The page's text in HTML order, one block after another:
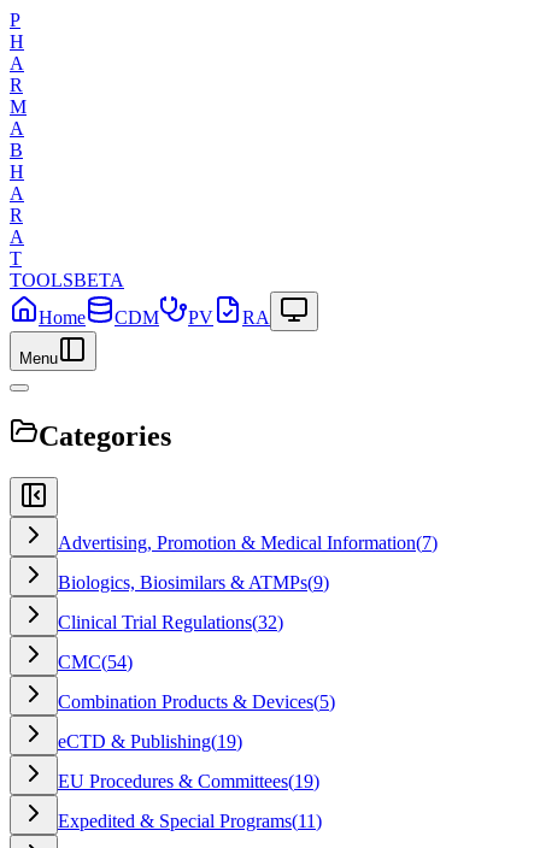
P
H
A
R
M
A
B
H
A
R
A
T
TOOLSBETA
Home
CDM PV RA
Menu
Categories
Advertising, Promotion & Medical Information(7)
Biologics, Biosimilars & ATMPs(9)
Clinical Trial Regulations(32)
CMC(54)
Combination Products & Devices(5)
eCTD & Publishing(19)
EU Procedures & Committees(19)
Expedited & Special Programs(11)